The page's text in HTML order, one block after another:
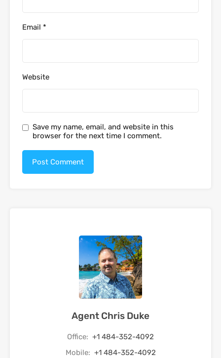
Email *
Website
Save my name, email, and website in this
browser for the next time I comment.
Agent Chris Duke
Office: +1 484-352-4092
Mobile: +1 484-352-4092